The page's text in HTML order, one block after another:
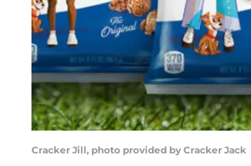
Cracker Jill, photo provided by Cracker Jack